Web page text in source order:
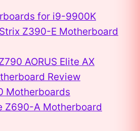
for i9-9900K
Strix Z390-E Motherboard
AORUS Elite AX
Review
Motherboards
Z690-A Motherboard